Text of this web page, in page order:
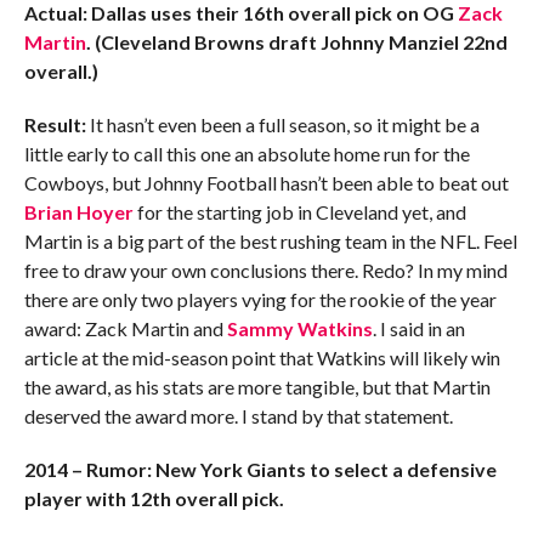
Actual: Dallas uses their 16th overall pick on OG Zack
Martin. (Cleveland Browns draft Johnny Manziel 22nd
overall.)
Result:It hasn’t even been a full season, so it might be a
little early to call this one an absolute home run for the
Cowboys, but Johnny Football hasn’t been able to beat out
Brian Hoyerfor the starting job in Cleveland yet, and
Martin is a big part of the best rushing team in the NFL. Feel
free to draw your own conclusions there. Redo? In my mind
there are only two players vying for the rookie of the year
award: Zack Martin andSammy Watkins. I said in an
article at the mid-season point that Watkins will likely win
the award, as his stats are more tangible, but that Martin
deserved the award more. I stand by that statement.
2014 – Rumor: New York Giants to select a defensive
player with 12th overall pick.